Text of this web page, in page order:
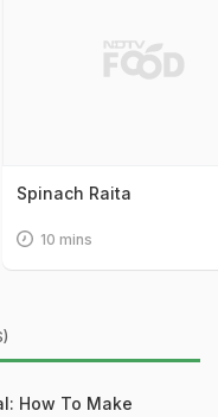
Spinach Raita
10 mins
How To Make